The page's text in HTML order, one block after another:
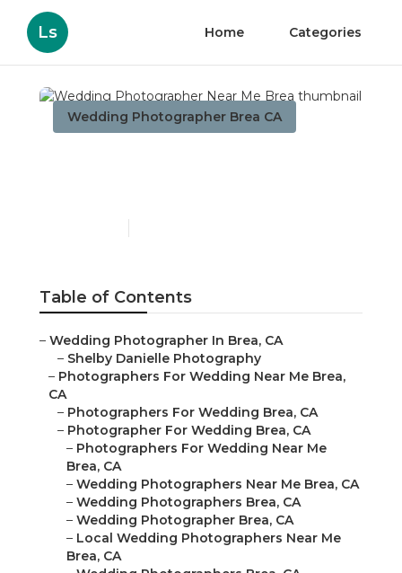
Ls Home Categories
Wedding Photographer Brea CA
Table of Contents
– Wedding Photographer In Brea, CA
– Shelby Danielle Photography
– Photographers For Wedding Near Me Brea,
CA
– Photographers For Wedding Brea, CA
– Photographer For Wedding Brea, CA
– Photographers For Wedding Near Me
Brea, CA
– Wedding Photographers Near Me Brea, CA
– Wedding Photographers Brea, CA
– Wedding Photographer Brea, CA
– Local Wedding Photographers Near Me
Brea, CA